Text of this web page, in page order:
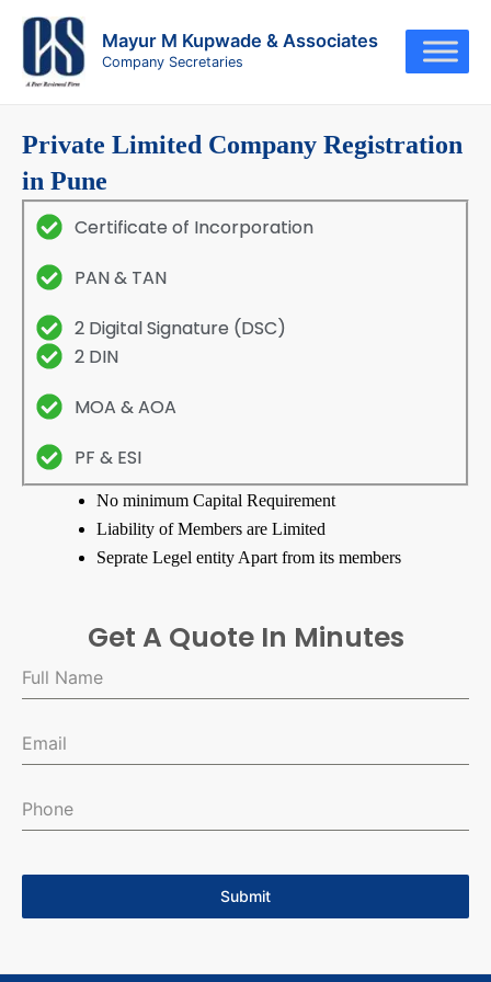
content
Mayur M Kupwade & Associates
Company Secretaries
Private Limited Company Registration
in Pune
Certificate of Incorporation
PAN & TAN
2 Digital Signature (DSC)
2 DIN
MOA & AOA
PF & ESI
No minimum Capital Requirement
Liability of Members are Limited
Seprate Legel entity Apart from its members
Get A Quote In Minutes
Submit